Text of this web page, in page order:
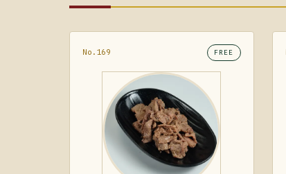
No.169 FREE